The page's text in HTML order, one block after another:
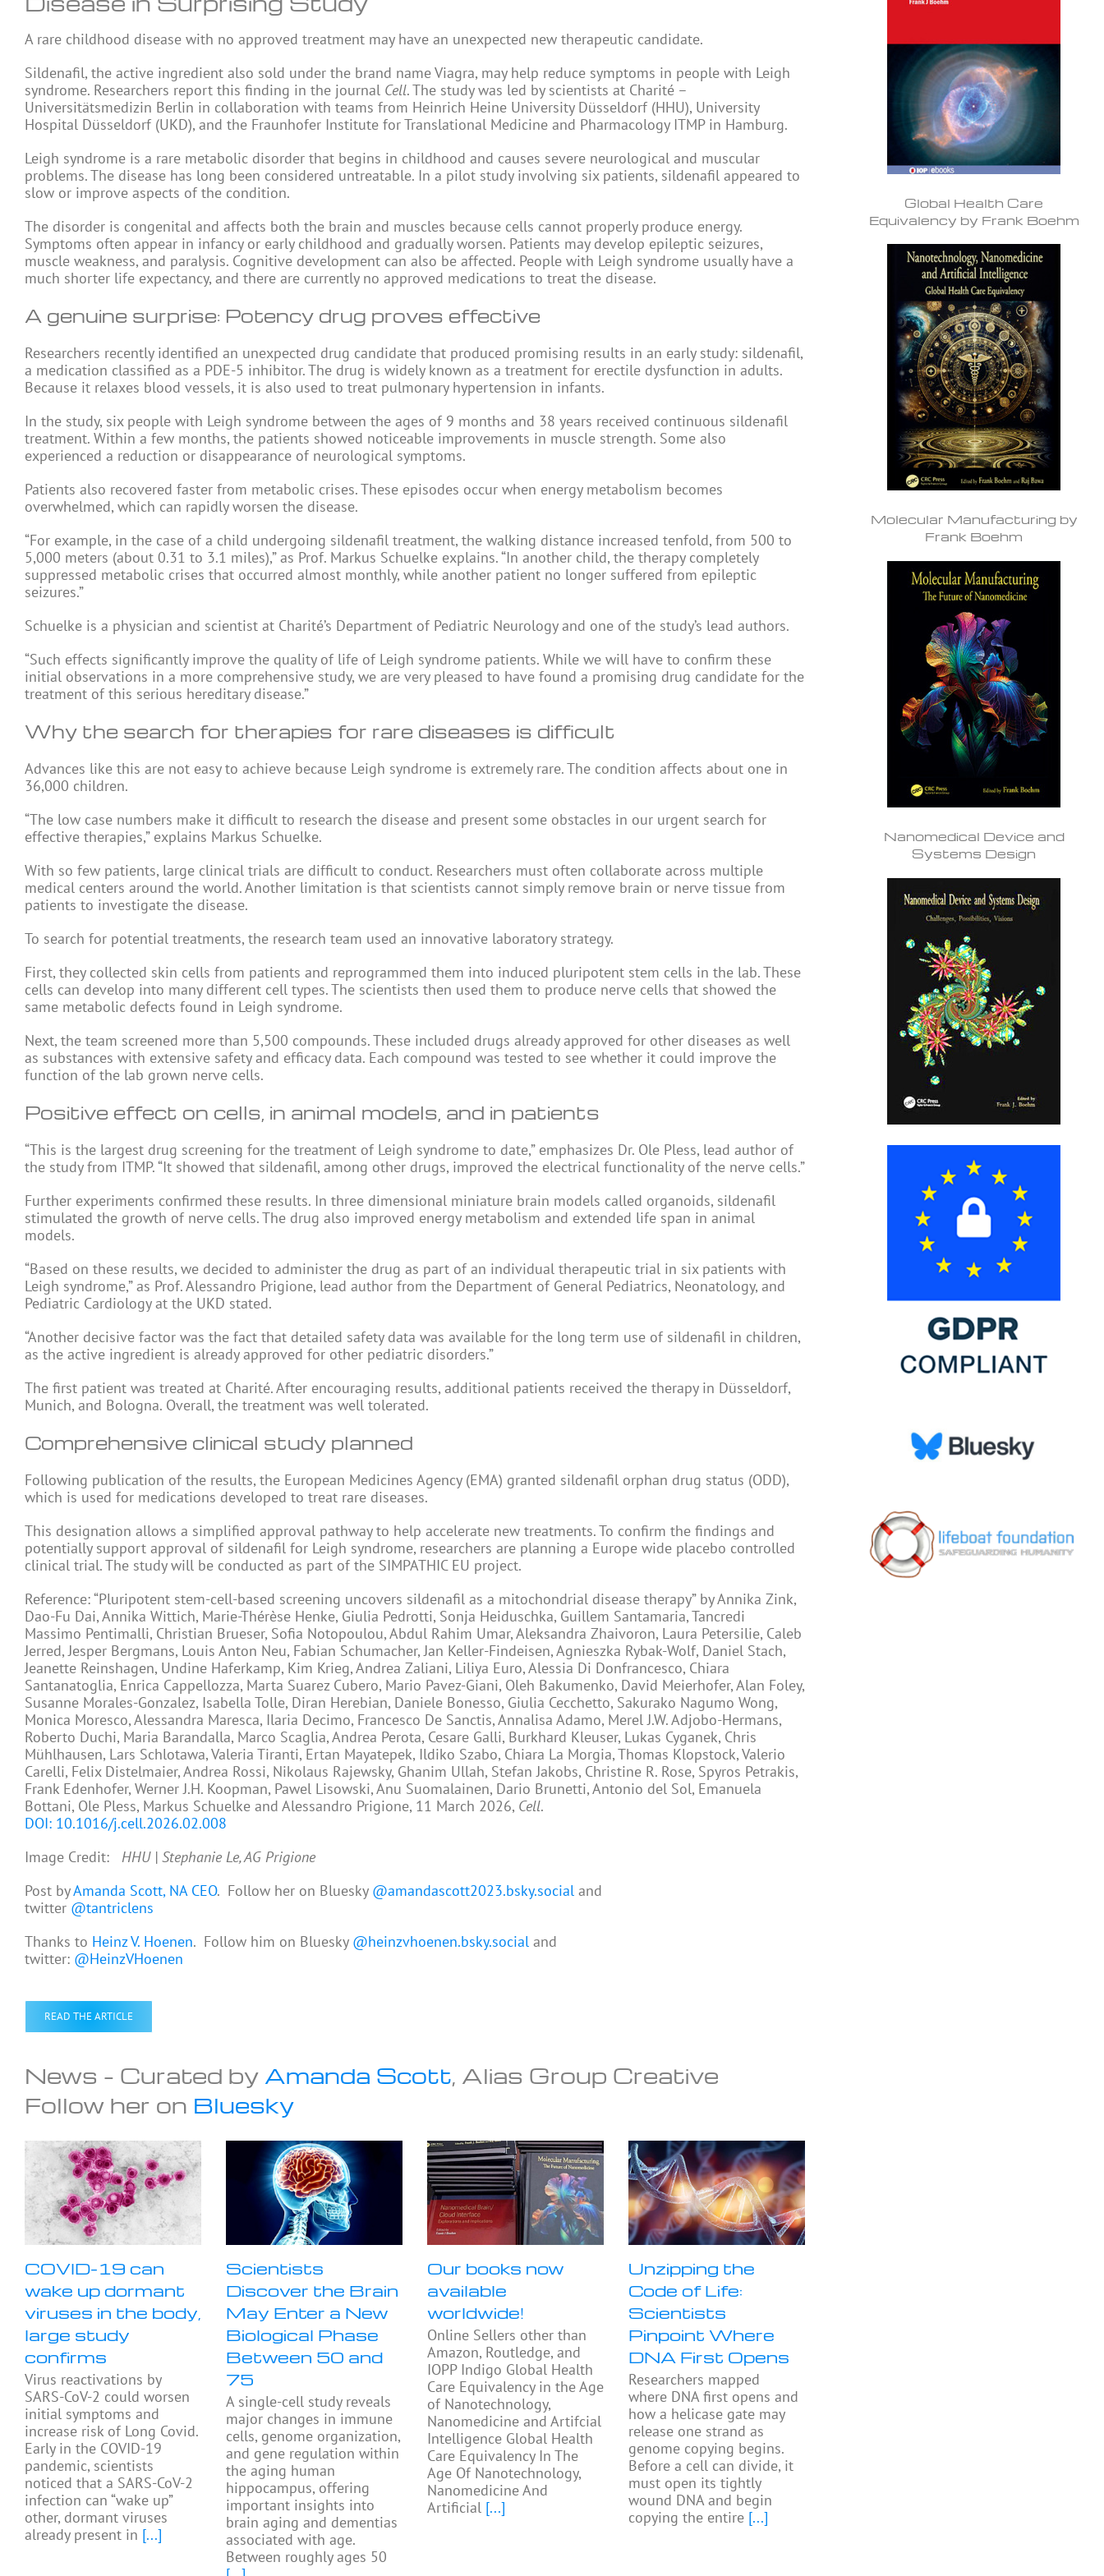
A rare childhood disease with no approved treatment may have an unexpected new therapeutic candidate.
Sildenafil, the active ingredient also sold under the brand name Viagra, may help reduce symptoms in people with Leigh
syndrome. Researchers report this finding in the journal Cell. The study was led by scientists at Charité –
Universitätsmedizin Berlin in collaboration with teams from Heinrich Heine University Düsseldorf (HHU), University
Hospital Düsseldorf (UKD), and the Fraunhofer Institute for Translational Medicine and Pharmacology ITMP in Hamburg.
Leigh syndrome is a rare metabolic disorder that begins in childhood and causes severe neurological and muscular
problems. The disease has long been considered untreatable. In a pilot study involving six patients, sildenafil appeared to
slow or improve aspects of the condition.
The disorder is congenital and affects both the brain and muscles because cells cannot properly produce energy.
Symptoms often appear in infancy or early childhood and gradually worsen. Patients may develop epileptic seizures,
muscle weakness, and paralysis. Cognitive development can also be affected. People with Leigh syndrome usually have a
much shorter life expectancy, and there are currently no approved medications to treat the disease.
A genuine surprise: Potency drug proves effective
Researchers recently identified an unexpected drug candidate that produced promising results in an early study: sildenafil,
a medication classified as a PDE-5 inhibitor. The drug is widely known as a treatment for erectile dysfunction in adults.
Because it relaxes blood vessels, it is also used to treat pulmonary hypertension in infants.
In the study, six people with Leigh syndrome between the ages of 9 months and 38 years received continuous sildenafil
treatment. Within a few months, the patients showed noticeable improvements in muscle strength. Some also
experienced a reduction or disappearance of neurological symptoms.
Patients also recovered faster from metabolic crises. These episodes occur when energy metabolism becomes
overwhelmed, which can rapidly worsen the disease.
“For example, in the case of a child undergoing sildenafil treatment, the walking distance increased tenfold, from 500 to
5,000 meters (about 0.31 to 3.1 miles),” as Prof. Markus Schuelke explains. “In another child, the therapy completely
suppressed metabolic crises that occurred almost monthly, while another patient no longer suffered from epileptic
seizures.”
Schuelke is a physician and scientist at Charité’s Department of Pediatric Neurology and one of the study’s lead authors.
“Such effects significantly improve the quality of life of Leigh syndrome patients. While we will have to confirm these
initial observations in a more comprehensive study, we are very pleased to have found a promising drug candidate for the
treatment of this serious hereditary disease.”
Why the search for therapies for rare diseases is difficult
Advances like this are not easy to achieve because Leigh syndrome is extremely rare. The condition affects about one in
36,000 children.
“The low case numbers make it difficult to research the disease and present some obstacles in our urgent search for
effective therapies,” explains Markus Schuelke.
With so few patients, large clinical trials are difficult to conduct. Researchers must often collaborate across multiple
medical centers around the world. Another limitation is that scientists cannot simply remove brain or nerve tissue from
patients to investigate the disease.
To search for potential treatments, the research team used an innovative laboratory strategy.
First, they collected skin cells from patients and reprogrammed them into induced pluripotent stem cells in the lab. These
cells can develop into many different cell types. The scientists then used them to produce nerve cells that showed the
same metabolic defects found in Leigh syndrome.
Next, the team screened more than 5,500 compounds. These included drugs already approved for other diseases as well
as substances with extensive safety and efficacy data. Each compound was tested to see whether it could improve the
function of the lab grown nerve cells.
Positive effect on cells, in animal models, and in patients
“This is the largest drug screening for the treatment of Leigh syndrome to date,” emphasizes Dr. Ole Pless, lead author of
the study from ITMP. “It showed that sildenafil, among other drugs, improved the electrical functionality of the nerve cells.”
Further experiments confirmed these results. In three dimensional miniature brain models called organoids, sildenafil
stimulated the growth of nerve cells. The drug also improved energy metabolism and extended life span in animal
models.
“Based on these results, we decided to administer the drug as part of an individual therapeutic trial in six patients with
Leigh syndrome,” as Prof. Alessandro Prigione, lead author from the Department of General Pediatrics, Neonatology, and
Pediatric Cardiology at the UKD stated.
“Another decisive factor was the fact that detailed safety data was available for the long term use of sildenafil in children,
as the active ingredient is already approved for other pediatric disorders.”
The first patient was treated at Charité. After encouraging results, additional patients received the therapy in Düsseldorf,
Munich, and Bologna. Overall, the treatment was well tolerated.
Comprehensive clinical study planned
Following publication of the results, the European Medicines Agency (EMA) granted sildenafil orphan drug status (ODD),
which is used for medications developed to treat rare diseases.
This designation allows a simplified approval pathway to help accelerate new treatments. To confirm the findings and
potentially support approval of sildenafil for Leigh syndrome, researchers are planning a Europe wide placebo controlled
clinical trial. The study will be conducted as part of the SIMPATHIC EU project.
Reference: “Pluripotent stem-cell-based screening uncovers sildenafil as a mitochondrial disease therapy” by Annika Zink,
Dao-Fu Dai, Annika Wittich, Marie-Thérèse Henke, Giulia Pedrotti, Sonja Heiduschka, Guillem Santamaria, Tancredi
Massimo Pentimalli, Christian Brueser, Sofia Notopoulou, Abdul Rahim Umar, Aleksandra Zhaivoron, Laura Petersilie, Caleb
Jerred, Jesper Bergmans, Louis Anton Neu, Fabian Schumacher, Jan Keller-Findeisen, Agnieszka Rybak-Wolf, Daniel Stach,
Jeanette Reinshagen, Undine Haferkamp, Kim Krieg, Andrea Zaliani, Liliya Euro, Alessia Di Donfrancesco, Chiara
Santanatoglia, Enrica Cappellozza, Marta Suarez Cubero, Mario Pavez-Giani, Oleh Bakumenko, David Meierhofer, Alan Foley,
Susanne Morales-Gonzalez, Isabella Tolle, Diran Herebian, Daniele Bonesso, Giulia Cecchetto, Sakurako Nagumo Wong,
Monica Moresco, Alessandra Maresca, Ilaria Decimo, Francesco De Sanctis, Annalisa Adamo, Merel J.W. Adjobo-Hermans,
Roberto Duchi, Maria Barandalla, Marco Scaglia, Andrea Perota, Cesare Galli, Burkhard Kleuser, Lukas Cyganek, Chris
Mühlhausen, Lars Schlotawa, Valeria Tiranti, Ertan Mayatepek, Ildiko Szabo, Chiara La Morgia, Thomas Klopstock, Valerio
Carelli, Felix Distelmaier, Andrea Rossi, Nikolaus Rajewsky, Ghanim Ullah, Stefan Jakobs, Christine R. Rose, Spyros Petrakis,
Frank Edenhofer, Werner J.H. Koopman, Pawel Lisowski, Anu Suomalainen, Dario Brunetti, Antonio del Sol, Emanuela
Bottani, Ole Pless, Markus Schuelke and Alessandro Prigione, 11 March 2026, Cell.
DOI: 10.1016/j.cell.2026.02.008
Image Credit: HHU | Stephanie Le, AG Prigione
Post byAmanda Scott, NA CEO. Follow her on Bluesky @amandascott2023.bsky.social and
twitter @tantriclens
Thanks to Heinz V. Hoenen. Follow him on Bluesky @heinzvhoenen.bsky.social and
twitter: @HeinzVHoenen
READ THE ARTICLE
News – Curated by Amanda Scott, Alias Group Creative
Follow her on Bluesky
COVID-19 can
wake up dormant
viruses in the body,
large study
confirms
Virus reactivations by
SARS-CoV-2 could worsen
initial symptoms and
increase risk of Long Covid.
Early in the COVID-19
pandemic, scientists
noticed that a SARS-CoV-2
infection can “wake up”
other, dormant viruses
already present in [...]
Scientists
Discover the Brain
May Enter a New
Biological Phase
Between 50 and
75
A single-cell study reveals
major changes in immune
cells, genome organization,
and gene regulation within
the aging human
hippocampus, offering
important insights into
brain aging and dementias
associated with age.
Between roughly ages 50
Our books now
available
worldwide!
Online Sellers other than
Amazon, Routledge, and
IOPP Indigo Global Health
Care Equivalency in the Age
of Nanotechnology,
Nanomedicine and Artifcial
Intelligence Global Health
Care Equivalency In The
Age Of Nanotechnology,
Nanomedicine And
Artificial [...]
Unzipping the
Code of Life:
Scientists
Pinpoint Where
DNA First Opens
Researchers mapped
where DNA first opens and
how a helicase gate may
release one strand as
genome copying begins.
Before a cell can divide, it
must open its tightly
wound DNA and begin
copying the entire [...]
Global Health Care
Equivalency by Frank Boehm
Molecular Manufacturing by
Frank Boehm
Nanomedical Device and
Systems Design